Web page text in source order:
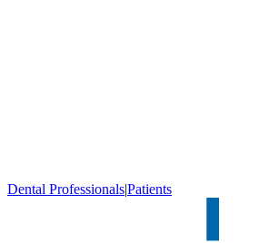
Dental Professionals|Patients